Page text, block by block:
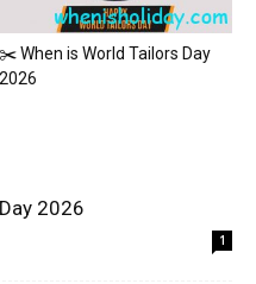
✂️ When is World Tailors Day
2026
2026
1